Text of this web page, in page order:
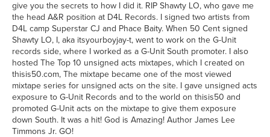
give you the secrets to how I did it. RIP Shawty LO, who gave me
the head A&R position at D4L Records. I signed two artists from
D4L camp Superstar CJ and Phace Baity. When 50 Cent signed
Shawty LO, I, aka itsyourboyjay-t, went to work on the G-Unit
records side, where I worked as a G-Unit South promoter. I also
hosted The Top 10 unsigned acts mixtapes, which I created on
thisis50.com, The mixtape became one of the most viewed
mixtape series for unsigned acts on the site. I gave unsigned acts
exposure to G-Unit Records and to the world on thisis50 and
promoted G-Unit acts on the mixtape to give them exposure
down South. It was a hit! God is Amazing! Author James Lee
Timmons Jr. GO!